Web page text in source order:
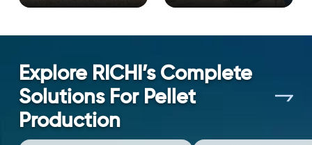
Explore RICHI’s Complete
Solutions For Pellet
Production